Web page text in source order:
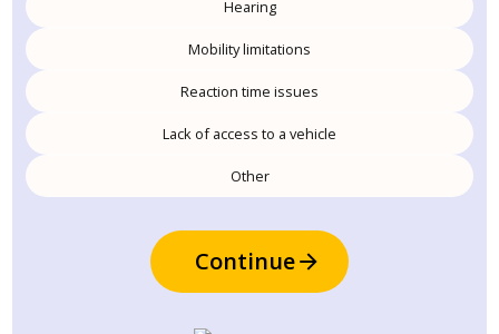
Hearing
Mobility limitations
Reaction time issues
Lack of access to a vehicle
Other
Continue